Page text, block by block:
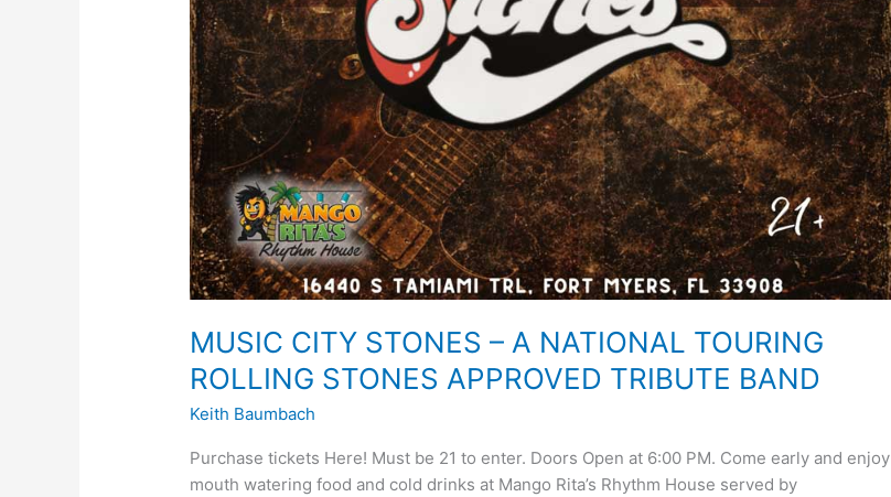
MUSIC CITY STONES – A NATIONAL TOURING
ROLLING STONES APPROVED TRIBUTE BAND
Keith Baumbach
Purchase tickets Here! Must be 21 to enter. Doors Open at 6:00 PM. Come early and enjoy
mouth watering food and cold drinks at Mango Rita’s Rhythm House served by